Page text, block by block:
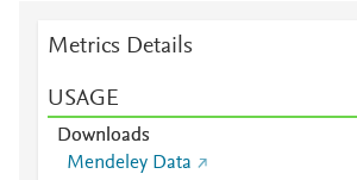
Metrics Details
USAGE
Downloads
Mendeley Data